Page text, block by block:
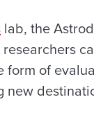
lab, the
form of
new